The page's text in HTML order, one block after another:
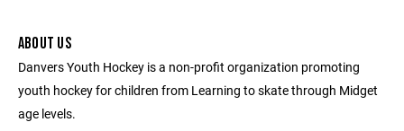
ABOUT US
Danvers Youth Hockey is a non-profit organization promoting
youth hockey for children from Learning to skate through Midget
age levels.